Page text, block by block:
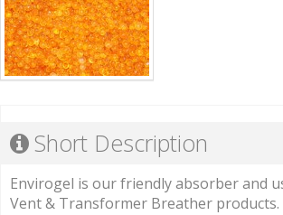
Short Description
Envirogel is our friendly absorber and
Vent & Transformer Breather products.